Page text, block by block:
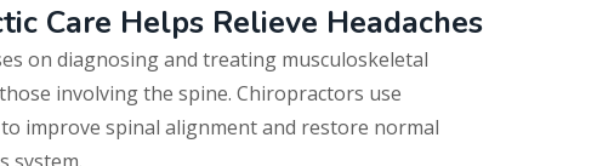
Care Helps Relieve Headaches
on diagnosing and treating musculoskeletal
involving the spine. Chiropractors use
improve spinal alignment and restore normal